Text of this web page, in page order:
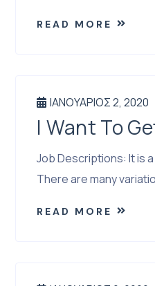
READ MORE
ΙΑΝΟΥΆΡΙΟΣ 2, 2020
I Want To
Job Descriptions: It is
There are many
READ MORE